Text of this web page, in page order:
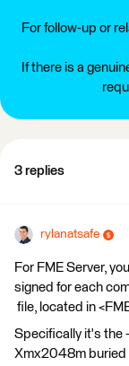
For follow-up or
If there is a
3 replies
rylanatsafe
For FME Server,
signed for each
file, located in
Specifically it's the
Xmx2048m buried